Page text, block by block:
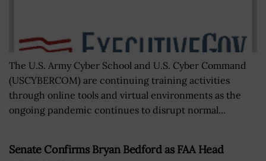
The U.S. Army Cyber School and U.S. Cyber Command
(USCYBERCOM) are continuing training activities
through online tools and virtual environments as the
ongoing pandemic continues to disrupt normal...
Senate Confirms Bryan Bedford as FAA Head